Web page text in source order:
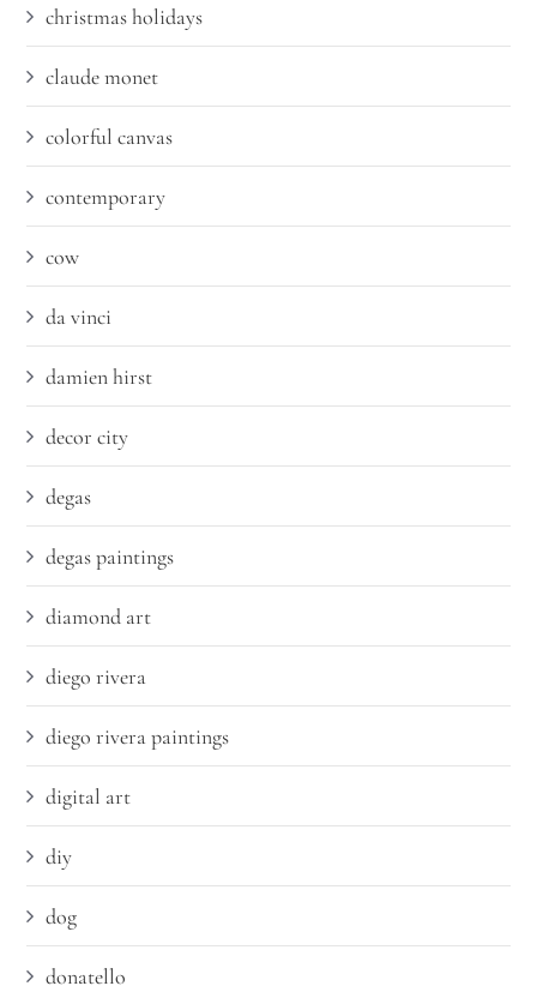
christmas holidays
claude monet
colorful canvas
contemporary
cow
da vinci
damien hirst
decor city
degas
degas paintings
diamond art
diego rivera
diego rivera paintings
digital art
diy
dog
donatello